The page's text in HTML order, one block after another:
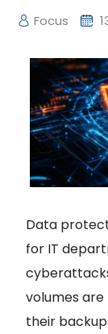
Focus
Data
for IT
volumes
their